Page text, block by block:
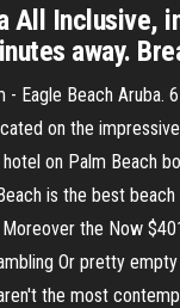
All Inclusive,
away.
Eagle Beach
on the
on Palm Beach
is the best
the Now
Or pretty
the most